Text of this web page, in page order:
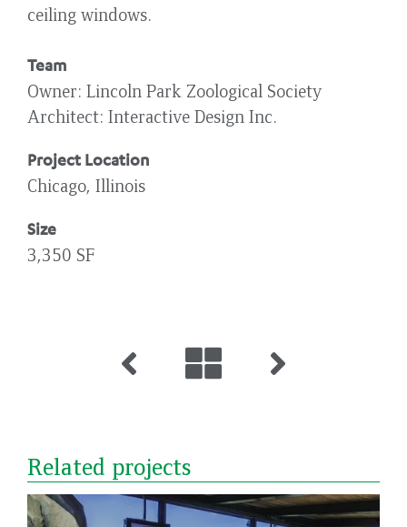
ceiling windows.
Team
Owner Lincoln Park Zoological Society
Architect Interactive Design Inc.
Project Location
Chicago, Illinois
Size
3,350 SF
Related projects